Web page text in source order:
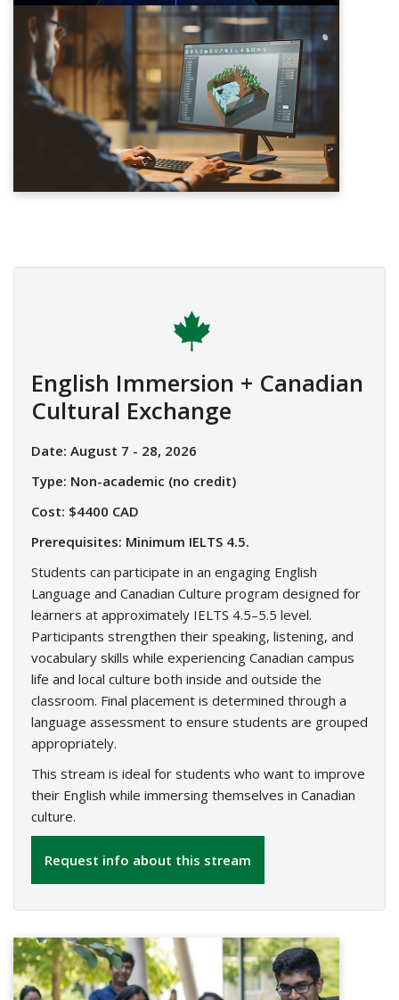
English Immersion + Canadian
Cultural Exchange
Date: August 7 - 28, 2026
Type: Non-academic (no credit)
Cost: $4400 CAD
Prerequisites: Minimum IELTS 4.5.
Students can participate in an engaging English
Language and Canadian Culture program designed for
learners at approximately IELTS 4.5–5.5 level.
Participants strengthen their speaking, listening, and
vocabulary skills while experiencing Canadian campus
life and local culture both inside and outside the
classroom. Final placement is determined through a
language assessment to ensure students are grouped
appropriately.
This stream is ideal for students who want to improve
their English while immersing themselves in Canadian
culture.
Request info about this stream